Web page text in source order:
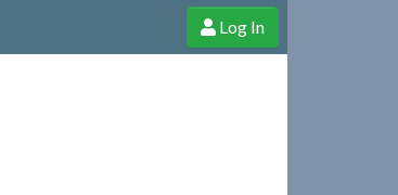
through donations, membership and more!
Log In